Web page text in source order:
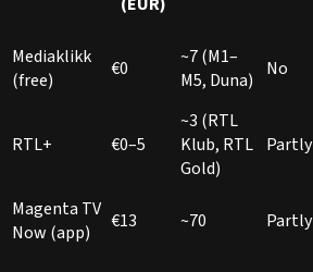
Mediaklikk
(free)
€0
~7 (M1–
M5, Duna)
No
RTL+ €0–5
~3 (RTL
Klub, RTL
Gold)
Partly
Magenta TV
Now (app)
€13 ~70 Partly